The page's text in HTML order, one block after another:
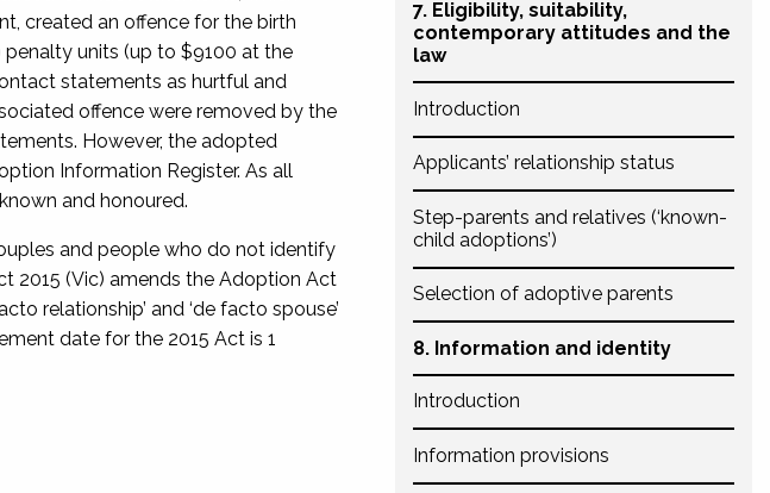
7. Eligibility, suitability,
contemporary attitudes and the
law
Introduction
Applicants’ relationship status
Step-parents and relatives (‘known-
child adoptions’)
Selection of adoptive parents
8. Information and identity
Introduction
Information provisions
created an offence for the birth
units (up to $9100 at the
statements as hurtful and
offence were removed by the
However, the adopted
Information Register. As all
and honoured.
and people who do not identify
2015 (Vic) amends the Adoption Act
relationship’ and ‘de facto spouse’
date for the 2015 Act is 1